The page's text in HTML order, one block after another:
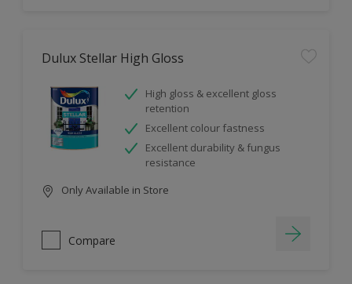
Dulux Stellar High Gloss
High gloss & excellent gloss
retention
Excellent colour fastness
Excellent durability & fungus
resistance
Only Available in Store
Compare